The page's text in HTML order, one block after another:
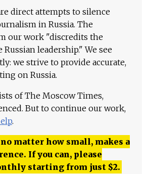
direct attempts to silence
in Russia. The
our work "discredits the
leadership." We see
we strive to provide accurate,
on Russia.
of The Moscow Times,
But to continue our work,
.
matter how small, makes a
If you can, please
starting from just $2.